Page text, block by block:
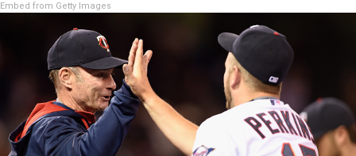
Embed from Getty Images